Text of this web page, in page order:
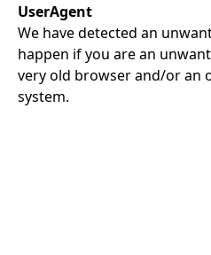
UserAgent
We have detected an
happen if you are an
very old browser and/or an
system.